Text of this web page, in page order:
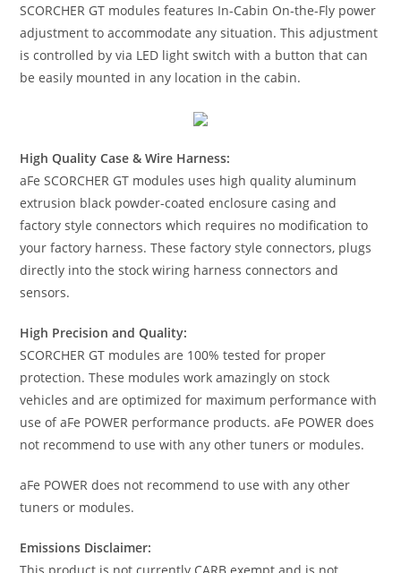
SCORCHER GT modules features In-Cabin On-the-Fly power
adjustment to accommodate any situation. This adjustment
is controlled by via LED light switch with a button that can
be easily mounted in any location in the cabin.
High Quality Case & Wire Harness:
aFe SCORCHER GT modules uses high quality aluminum
extrusion black powder-coated enclosure casing and
factory style connectors which requires no modification to
your factory harness. These factory style connectors, plugs
directly into the stock wiring harness connectors and
sensors.
High Precision and Quality:
SCORCHER GT modules are 100% tested for proper
protection. These modules work amazingly on stock
vehicles and are optimized for maximum performance with
use of aFe POWER performance products. aFe POWER does
not recommend to use with any other tuners or modules.
aFe POWER does not recommend to use with any other
tuners or modules.
Emissions Disclaimer:
This product is not currently CARB exempt and is not